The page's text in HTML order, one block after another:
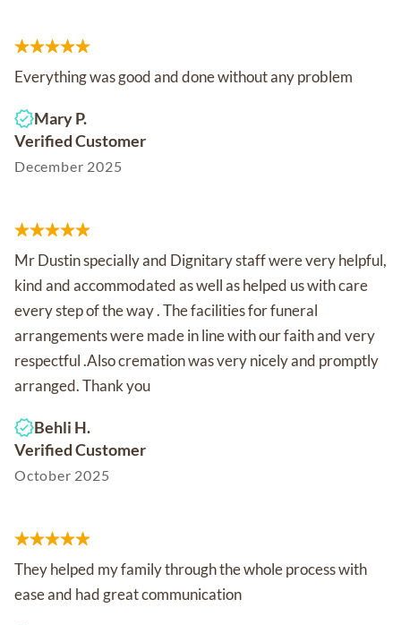
Everything was good and done without any problem
Mary P.
Verified Customer
December 2025
Mr Dustin specially and Dignitary staff were very helpful,
kind and accommodated as well as helped us with care
every step of the way . The facilities for funeral
arrangements were made in line with our faith and very
respectful .Also cremation was very nicely and promptly
arranged. Thank you
Behli H.
Verified Customer
October 2025
They helped my family through the whole process with
ease and had great communication